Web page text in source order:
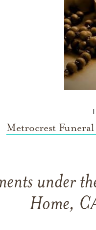
Metrocrest
under
Home,